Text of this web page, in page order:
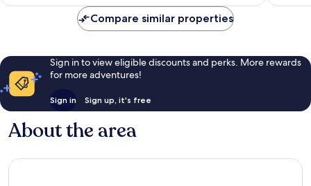
reviews
reviews
Compare similar properties
Sign in to view eligible discounts and perks. More rewards
for more adventures!
Sign in Sign up, it's free
About the area